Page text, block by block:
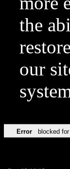
the
our
Error blocked